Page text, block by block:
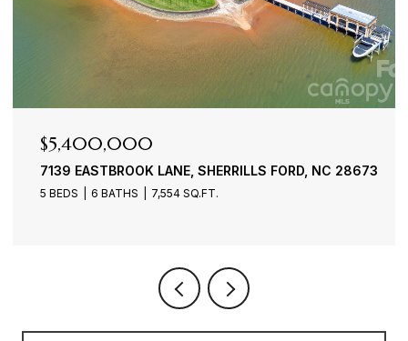
$4,900,000
3386 GOVERNORS ISLAND DRIVE, DENVER, NC 28037
4 BEDS 6 BATHS 7,100 SQ.FT.